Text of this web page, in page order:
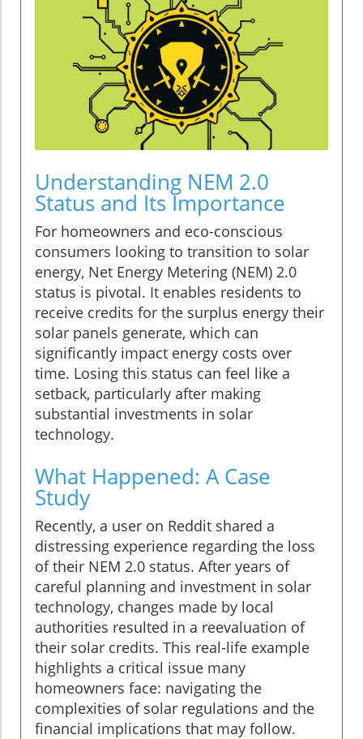
Understanding NEM 2.0
Status and Its Importance
For homeowners and eco-conscious
consumers looking to transition to solar
energy, Net Energy Metering (NEM) 2.0
status is pivotal. It enables residents to
receive credits for the surplus energy their
solar panels generate, which can
significantly impact energy costs over
time. Losing this status can feel like a
setback, particularly after making
substantial investments in solar
technology.
What Happened: A Case
Study
Recently, a user on Reddit shared a
distressing experience regarding the loss
of their NEM 2.0 status. After years of
careful planning and investment in solar
technology, changes made by local
authorities resulted in a reevaluation of
their solar credits. This real-life example
highlights a critical issue many
homeowners face: navigating the
complexities of solar regulations and the
financial implications that may follow.